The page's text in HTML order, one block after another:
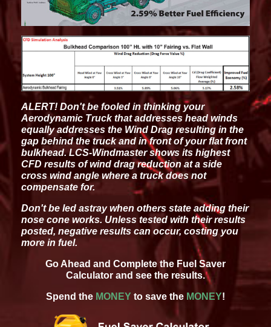
ALERT! Don't be fooled in thinking your
Aerodynamic Truck that addresses head winds
equally addresses the Wind Drag resulting in the
gap behind the truck and in front of your flat front
bulkhead. LCS-Windmaster shows its highest
CFD results of wind drag reduction at a side
cross wind angle where a truck does not
compensate for.
Don't be led astray when others state adding their
nose cone works. Unless tested with their results
posted, negative results can occur, costing you
more in fuel.
Go Ahead and Complete the Fuel Saver
Calculator and see the results.
Spend the MONEY to save the MONEY!